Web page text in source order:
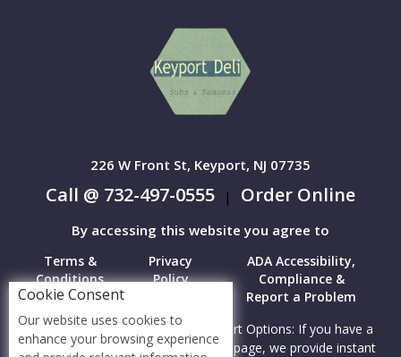
226 W Front St, Keyport, NJ 07735
Call @ 732-497-0555 | Order Online
By accessing this website you agree to
Terms &
Conditions
Privacy
Policy
ADA Accessibility,
Compliance &
Report a Problem
Accessibility Compliance and Support Options: If you have a
hard time viewing items on this webpage, we provide instant
Cookie Consent
Our website uses cookies to
enhance your browsing experience